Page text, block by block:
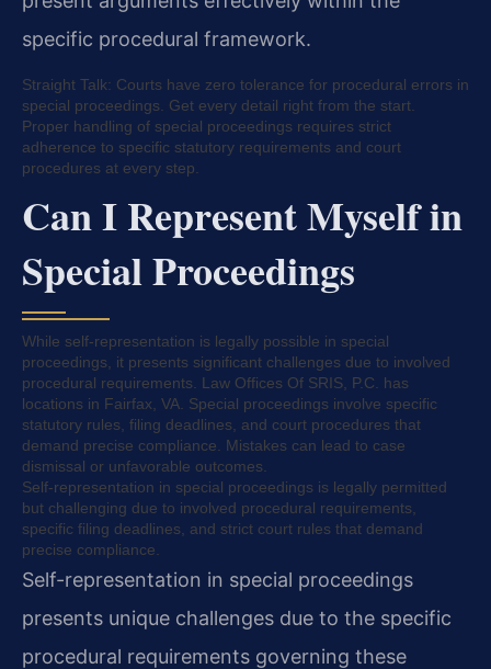
specific procedural framework.
Straight Talk: Courts have zero tolerance for procedural errors in
special proceedings. Get every detail right from the start.
Proper handling of special proceedings requires strict
adherence to specific statutory requirements and court
procedures at every step.
Can I Represent Myself in
Special Proceedings
While self-representation is legally possible in special
proceedings, it presents significant challenges due to involved
procedural requirements. Law Offices Of SRIS, P.C. has
locations in Fairfax, VA. Special proceedings involve specific
statutory rules, filing deadlines, and court procedures that
demand precise compliance. Mistakes can lead to case
dismissal or unfavorable outcomes.
Self-representation in special proceedings is legally permitted
but challenging due to involved procedural requirements,
specific filing deadlines, and strict court rules that demand
precise compliance.
Self-representation in special proceedings
presents unique challenges due to the specific
procedural requirements governing these